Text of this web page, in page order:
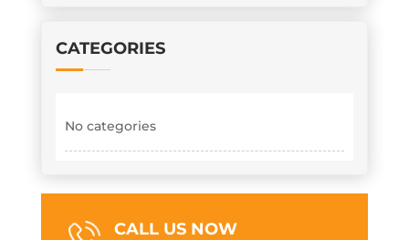
CATEGORIES
No categories
CALL US NOW